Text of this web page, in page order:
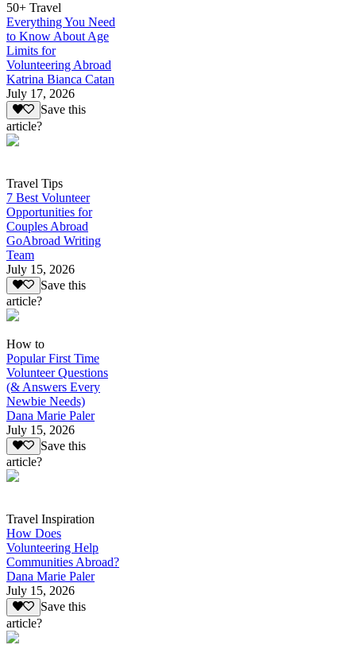
50+ Travel
Everything You Need
to Know About Age
Limits for
Volunteering Abroad
Katrina Bianca Catan
July 17, 2026
Save this
article?
Travel Tips
7 Best Volunteer
Opportunities for
Couples Abroad
GoAbroad Writing
Team
July 15, 2026
Save this
article?
How to
Popular First Time
Volunteer Questions
(& Answers Every
Newbie Needs)
Dana Marie Paler
July 15, 2026
Save this
article?
Travel Inspiration
How Does
Volunteering Help
Communities Abroad?
Dana Marie Paler
July 15, 2026
Save this
article?